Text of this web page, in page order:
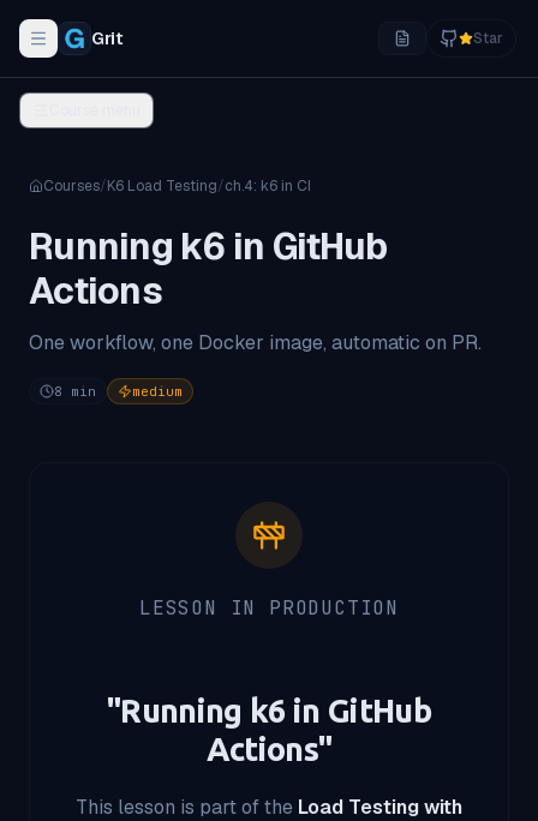
Toggle navigation menu
Grit Star
Courses/K6 Load Testing/ch.4: k6 in CI
Running k6 in GitHub
Actions
One workflow, one Docker image, automatic on PR.
8 min medium
LESSON IN PRODUCTION
"Running k6 in GitHub
Actions"
This lesson is part of the Load Testing with